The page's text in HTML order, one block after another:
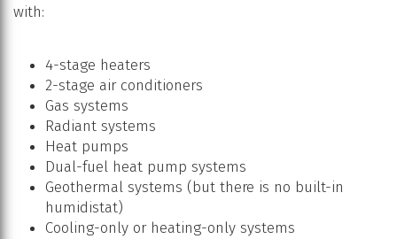
with:
4-stage heaters
2-stage air conditioners
Gas systems
Radiant systems
Heat pumps
Dual-fuel heat pump systems
Geothermal systems (but there is no built-in
humidistat)
Cooling-only or heating-only systems